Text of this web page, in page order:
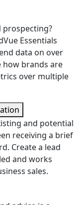
prospecting?
Essentials
data on over
how brands are
over multiple
and potential
receiving a brief
Create a lead
and works
sales.